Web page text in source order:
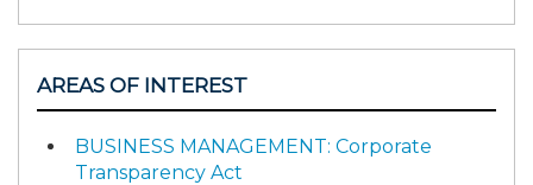
AREAS OF INTEREST
BUSINESS MANAGEMENT: Corporate
Transparency Act